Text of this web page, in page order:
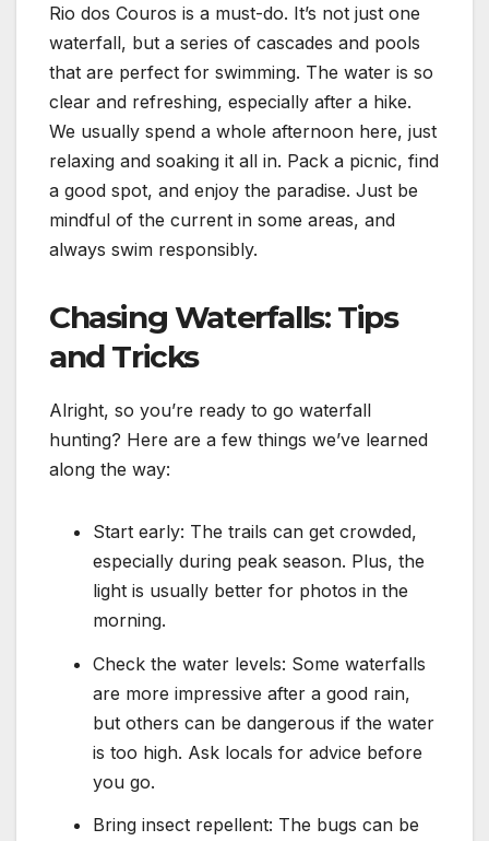
Rio dos Couros is a must-do. It’s not just one
waterfall, but a series of cascades and pools
that are perfect for swimming. The water is so
clear and refreshing, especially after a hike.
We usually spend a whole afternoon here, just
relaxing and soaking it all in. Pack a picnic, find
a good spot, and enjoy the paradise. Just be
mindful of the current in some areas, and
always swim responsibly.
Chasing Waterfalls: Tips
and Tricks
Alright, so you’re ready to go waterfall
hunting? Here are a few things we’ve learned
along the way:
Start early: The trails can get crowded,
especially during peak season. Plus, the
light is usually better for photos in the
morning.
Check the water levels: Some waterfalls
are more impressive after a good rain,
but others can be dangerous if the water
is too high. Ask locals for advice before
you go.
Bring insect repellent: The bugs can be